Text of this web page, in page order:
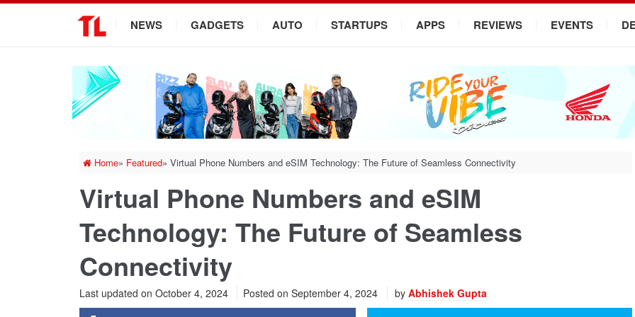
NEWS GADGETS AUTO STARTUPS APPS REVIEWS EVENTS
Home» Featured» Virtual Phone Numbers and eSIM Technology: The Future of Seamless Connectivity
Virtual Phone Numbers and eSIM
Technology: The Future of Seamless
Connectivity
Last updated on October 4, 2024 Posted on September 4, 2024 by Abhishek Gupta